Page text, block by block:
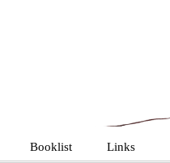
Booklist Links